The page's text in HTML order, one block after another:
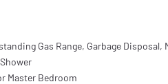
Gas Range, Garbage Disposal,
Master Bedroom